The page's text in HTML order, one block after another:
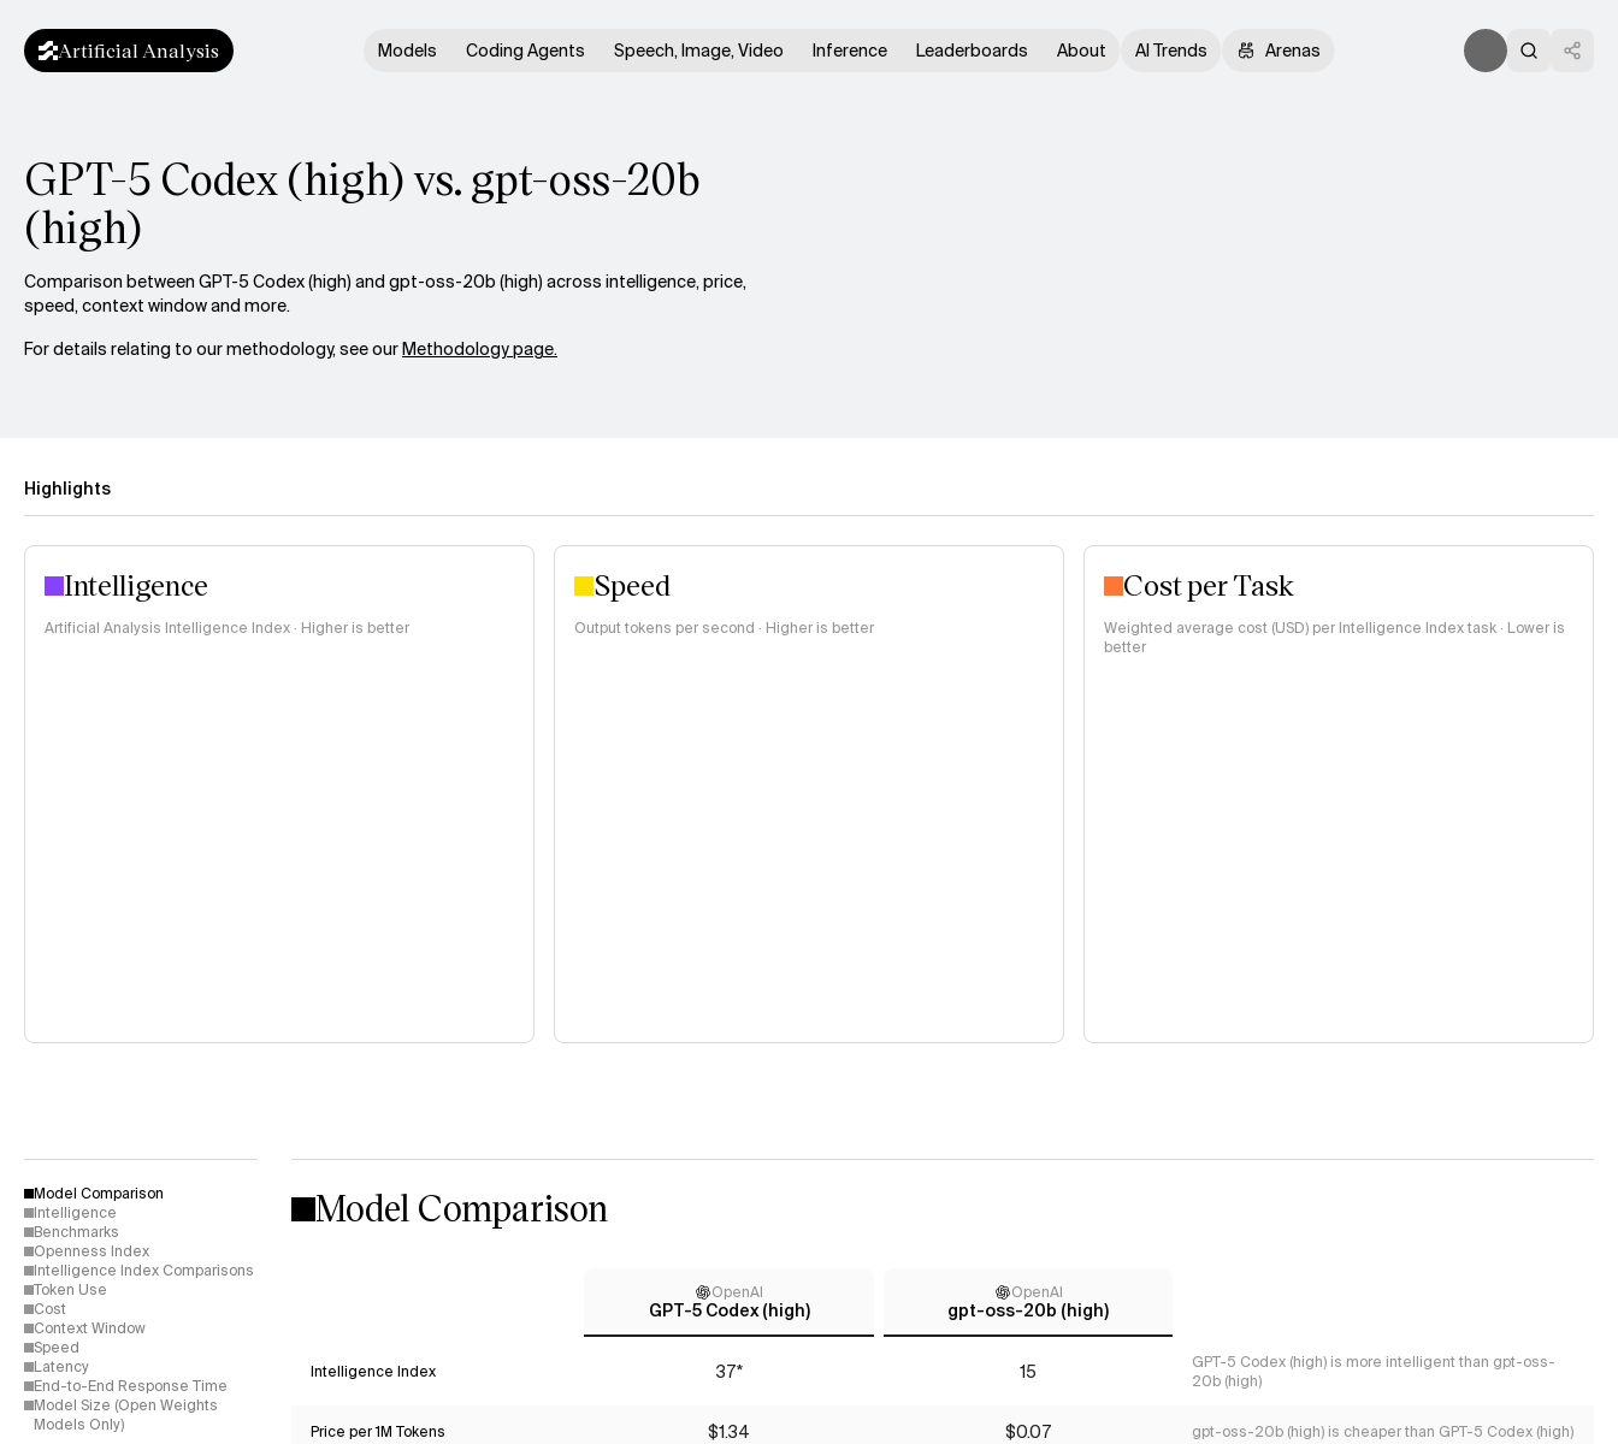
Artificial Analysis Models Coding Agents Speech, Image, Video Inference Leaderboards About AI Trends Arenas
GPT-5 Codex (high) vs. gpt-oss-20b
(high)
Comparison between GPT-5 Codex (high) and gpt-oss-20b (high) across intelligence, price,
speed, context window and more.
For details relating to our methodology, see ourMethodology page.
Highlights
Intelligence
Artificial Analysis Intelligence Index · Higher is better
Speed
Output tokens per second · Higher is better
Cost per Task
Weighted average cost (USD) per Intelligence Index task · Lower is
better
Model Comparison
Intelligence
Benchmarks
Openness Index
Intelligence Index Comparisons
Token Use
Cost
Context Window
Speed
Latency
End-to-End Response Time
Model Size (Open Weights
Models Only)
Model Comparison
OpenAI
GPT-5 Codex (high)
OpenAI
gpt-oss-20b (high)
Intelligence Index 37* 15
GPT-5 Codex (high) is more intelligent than gpt-oss-
20b (high)
Price per 1M Tokens $1.34 $0.07 gpt-oss-20b (high) is cheaper than GPT-5 Codex (high)